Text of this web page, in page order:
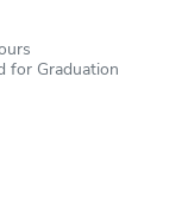
for Graduation